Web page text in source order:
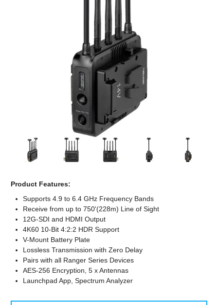
Commercial Print
Computer Accessories
Office
Product Features:
Supports 4.9 to 6.4 GHz Frequency Bands
Receive from up to 750'(228m) Line of Sight
12G-SDI and HDMI Output
4K60 10-Bit 4:2:2 HDR Support
V-Mount Battery Plate
Lossless Transmission with Zero Delay
Pairs with all Ranger Series Devices
AES-256 Encryption, 5 x Antennas
Launchpad App, Spectrum Analyzer